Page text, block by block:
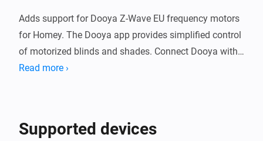
Adds support for Dooya Z-Wave EU frequency motors
for Homey. The Dooya app provides simplified control
of motorized blinds and shades. Connect Dooya with
Homey to create Flows to simplify your smart home.
Read more ›
Supported devices